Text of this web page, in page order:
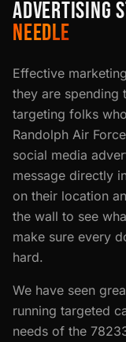
ADVERTISING
NEEDLE
Effective
they are spending
targeting folks
Randolph Air
social media
message directly
on their location
the wall to see
make sure every
hard.
We have seen
running targeted
needs of the